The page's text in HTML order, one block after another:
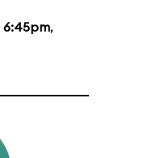
6:45pm,